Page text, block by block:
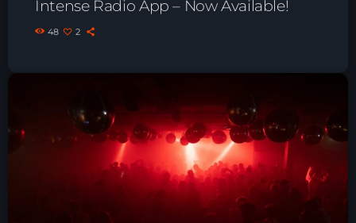
Playlist Break the Week mixed by
Steck’R fka RoPie (26072026)
Tim Jones 24-07-2026
Intense Radio App – Now Available!
48 2